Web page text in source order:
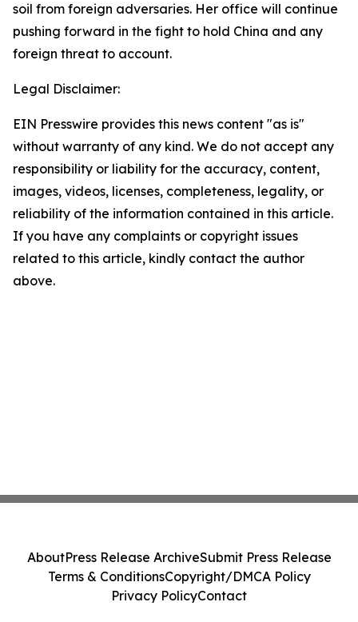
soil from foreign adversaries. Her office will continue
pushing forward in the fight to hold China and any
foreign threat to account.
Legal Disclaimer:
EIN Presswire provides this news content "as is"
without warranty of any kind. We do not accept any
responsibility or liability for the accuracy, content,
images, videos, licenses, completeness, legality, or
reliability of the information contained in this article.
If you have any complaints or copyright issues
related to this article, kindly contact the author
above.
AboutPress Release ArchiveSubmit Press Release
Terms & ConditionsCopyright/DMCA Policy
Privacy PolicyContact